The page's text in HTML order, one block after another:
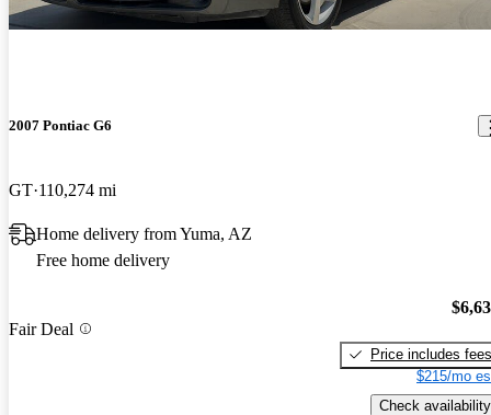
2007 Pontiac G6
GT 110,274 mi
Home delivery from Yuma, AZ
Free home delivery
Fair Deal
Price includes fees
$215/mo
Check availability